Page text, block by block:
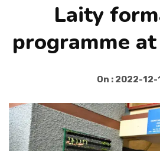
Laity
programme
On : 2022-12-